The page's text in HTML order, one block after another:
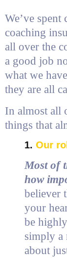
We’ve spent
coaching
all over the
a good job
what we
they are all
In almost all
things that
1. Our
Most of
how
believer
your
be
simply a
about